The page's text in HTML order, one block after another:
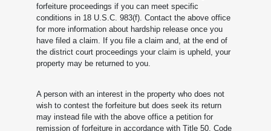
forfeiture proceedings if you can meet specific
conditions in 18 U.S.C. 983(f). Contact the above office
for more information about hardship release once you
have filed a claim. If you file a claim and, at the end of
the district court proceedings your claim is upheld, your
property may be returned to you.
A person with an interest in the property who does not
wish to contest the forfeiture but does seek its return
may instead file with the above office a petition for
remission of forfeiture in accordance with Title 50, Code